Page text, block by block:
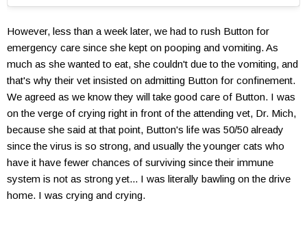
However, less than a week later, we had to rush Button for
emergency care since she kept on pooping and vomiting. As
much as she wanted to eat, she couldn't due to the vomiting, and
that's why their vet insisted on admitting Button for confinement.
We agreed as we know they will take good care of Button. I was
on the verge of crying right in front of the attending vet, Dr. Mich,
because she said at that point, Button's life was 50/50 already
since the virus is so strong, and usually the younger cats who
have it have fewer chances of surviving since their immune
system is not as strong yet... I was literally bawling on the drive
home. I was crying and crying.